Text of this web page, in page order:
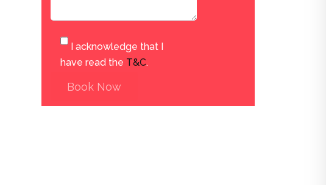
I acknowledge that I
have read the T&C.
Book Now